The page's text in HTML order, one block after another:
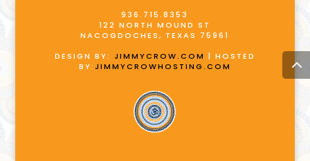
936.715.8353
122 NORTH MOUND ST
NACOGDOCHES, TEXAS 75961
DESIGN BY: JIMMYCROW.COM | HOSTED
BY:JIMMYCROWHOSTING.COM